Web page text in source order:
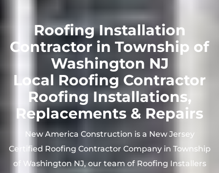
Roofing Installation
Contractor in Township of
Washington NJ
Local Roofing Contractor
Roofing Installations,
Replacements & Repairs
New America Construction is a New Jersey
Certified Roofing Contractor Company in Township
of Washington NJ, our team of Roofing Installers